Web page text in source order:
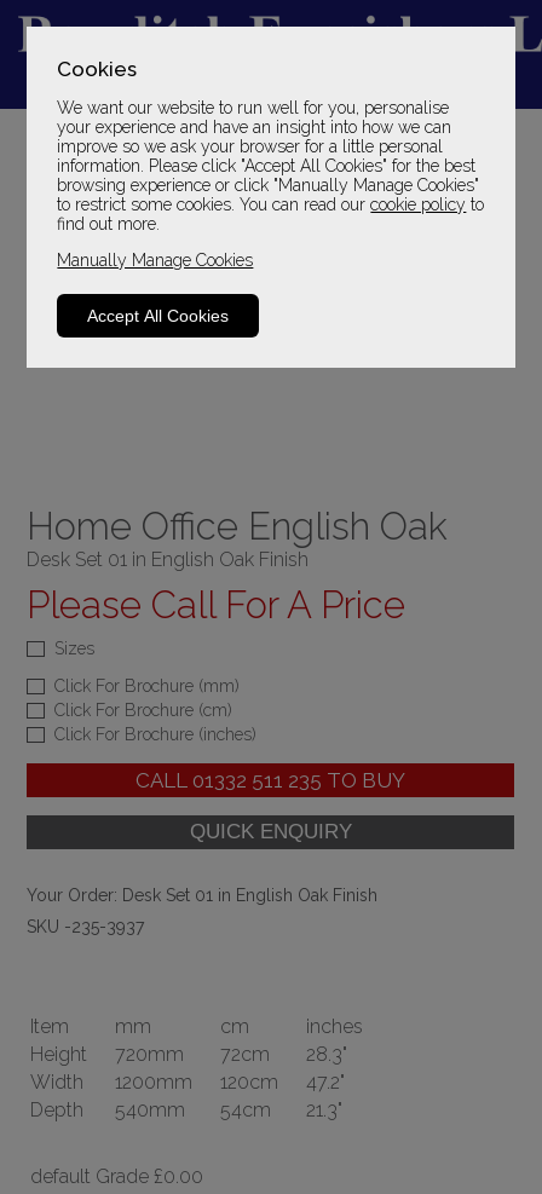
Cookies
We want our website to run well for you, personalise
your experience and have an insight into how we can
improve so we ask your browser for a little personal
information. Please click "Accept All Cookies" for the best
browsing experience or click "Manually Manage Cookies"
to restrict some cookies. You can read ourcookie policy to
find out more.
Manually Manage Cookies
Accept All Cookies
YOUR LOCAL FAMILY STORE
SINCE 1969
Home Office English Oak
Desk Set 01 in English Oak Finish
Please Call For A Price
Sizes
Click For Brochure (mm)
Click For Brochure (cm)
Click For Brochure (inches)
CALL 01332 511 235 TO BUY
Your Order: Desk Set 01 in English Oak Finish
SKU -235-3937
Item mm cm
inches
Height
720mm 72cm
28.3"
Width
1200mm 120cm
47.2"
Depth
540mm 54cm 21.3"
default Grade £0.00